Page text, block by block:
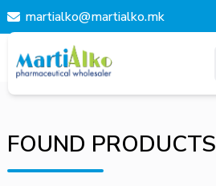
martialko@martialko.mk
FOUND PRODUCTS